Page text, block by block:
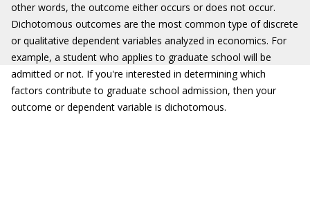
other words, the outcome either occurs or does not occur.
Dichotomous outcomes are the most common type of discrete
or qualitative dependent variables analyzed in economics. For
example, a student who applies to graduate school will be
admitted or not. If you're interested in determining which
factors contribute to graduate school admission, then your
outcome or dependent variable is dichotomous.